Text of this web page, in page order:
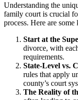
Understanding the
family court is crucial
process. Here are some
Start at the
divorce, with
requirements.
State-Level vs.
rules that apply
county’s court
The Reality of